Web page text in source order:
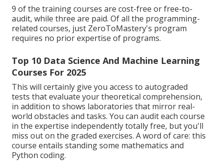
9 of the training courses are cost-free or free-to-
audit, while three are paid. Of all the programming-
related courses, just ZeroToMastery's program
requires no prior expertise of programs.
Top 10 Data Science And Machine Learning
Courses For 2025
This will certainly give you access to autograded
tests that evaluate your theoretical comprehension,
in addition to shows laboratories that mirror real-
world obstacles and tasks. You can audit each course
in the expertise independently totally free, but you'll
miss out on the graded exercises. A word of care: this
course entails standing some mathematics and
Python coding.